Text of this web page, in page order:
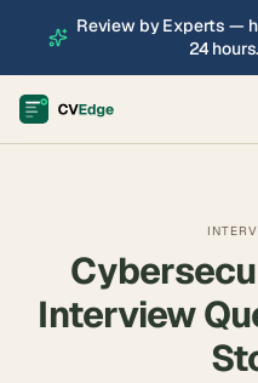
Review by Experts —
24 hours.
Interview